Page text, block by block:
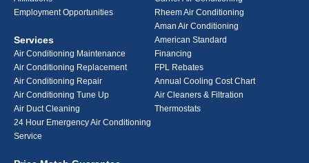
Employment Opportunities
Services
Air Conditioning Maintenance
Air Conditioning Replacement
Air Conditioning Repair
Air Conditioning Tune Up
Air Duct Cleaning
24 Hour Emergency Air Conditioning
Service
Rheem Air Conditioning
Aman Air Conditioning
American Standard
Financing
FPL Rebates
Annual Cooling Cost Chart
Air Cleaners & Filtration
Thermostats